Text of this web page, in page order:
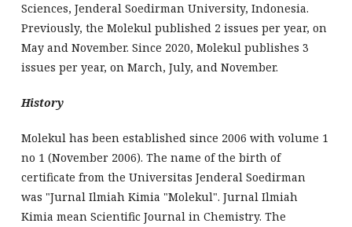
Sciences, Jenderal Soedirman University, Indonesia.
Previously, the Molekul published 2 issues per year, on
May and November. Since 2020, Molekul publishes 3
issues per year, on March, July, and November.
History
Molekul has been established since 2006 with volume 1
no 1 (November 2006). The name of the birth of
certificate from the Universitas Jenderal Soedirman
was "Jurnal Ilmiah Kimia "Molekul". Jurnal Ilmiah
Kimia mean Scientific Journal in Chemistry. The